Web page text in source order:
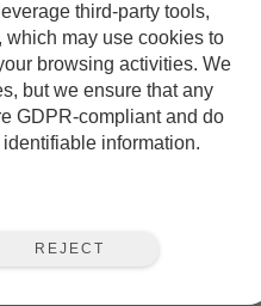
Term
Mount
third-party tools,
may use cookies to
browsing activities. We
but we ensure that any
GDPR-compliant and do
information.
REJECT